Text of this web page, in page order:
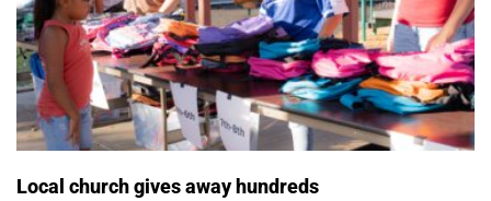
Local church gives away hundreds